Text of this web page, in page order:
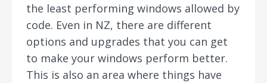
the least performing windows allowed by
code. Even in NZ, there are different
options and upgrades that you can get
to make your windows perform better.
This is also an area where things have